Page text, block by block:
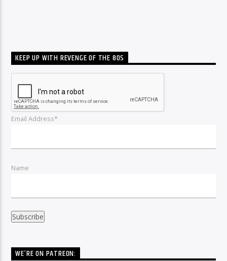
KEEP UP WITH REVENGE OF THE 80S
Email Address*
Name
WE’RE ON PATREON: